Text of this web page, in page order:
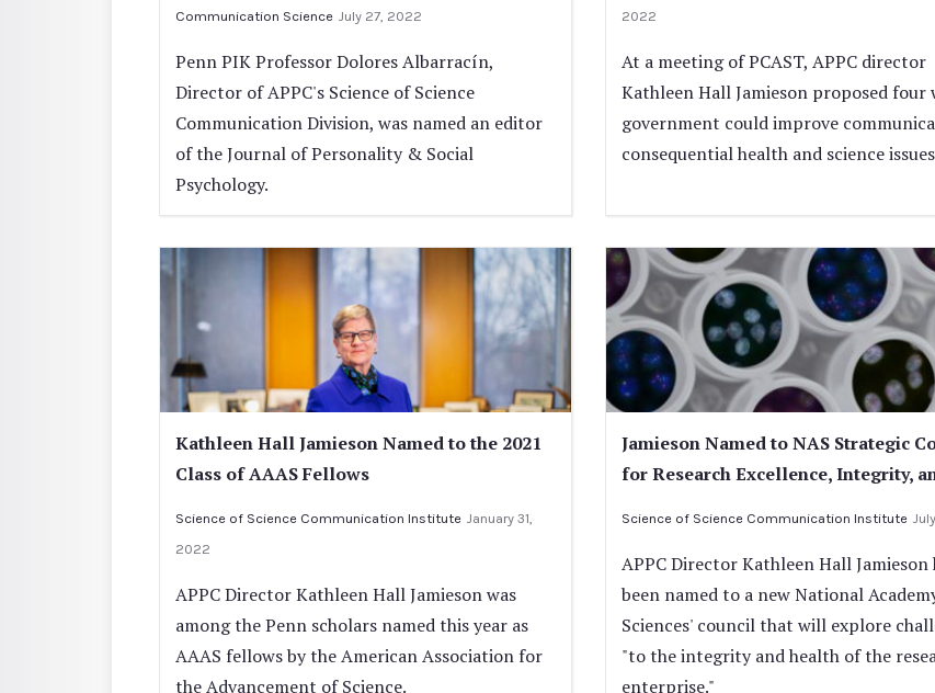
Communication Science July 27, 2022
Penn PIK Professor Dolores Albarracín,
Director of APPC's Science of Science
Communication Division, was named an editor
of the Journal of Personality & Social
Psychology.
2022
At a meeting of PCAST, APPC director
Kathleen Hall Jamieson proposed four
government could improve
consequential health and science
Kathleen Hall Jamieson Named to the 2021
Class of AAAS Fellows
Science of Science Communication Institute January 31,
2022
APPC Director Kathleen Hall Jamieson was
among the Penn scholars named this year as
AAAS fellows by the American Association for
the Advancement of Science.
Jamieson Named to NAS Strategic
for Research Excellence, Integrity,
Science of Science Communication Institute
APPC Director Kathleen Hall Jamieson
been named to a new National
Sciences' council that will explore
"to the integrity and health of the
enterprise."